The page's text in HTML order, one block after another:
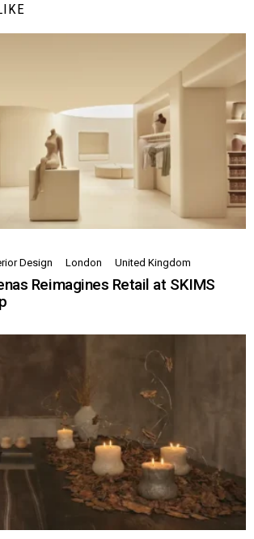
Design London United Kingdom
Reimagines Retail at SKIMS